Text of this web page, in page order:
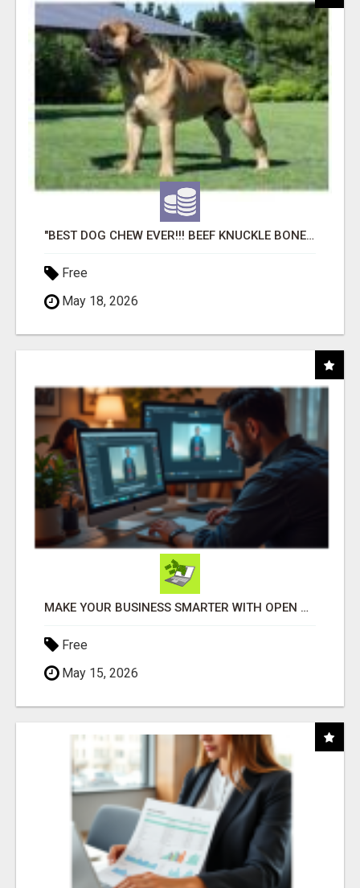
"BEST DOG CHEW EVER!!! BEEF KNUCKLE BONES!"
Free
May 18, 2026
MAKE YOUR BUSINESS SMARTER WITH OPEN CLAW AI!
Free
May 15, 2026